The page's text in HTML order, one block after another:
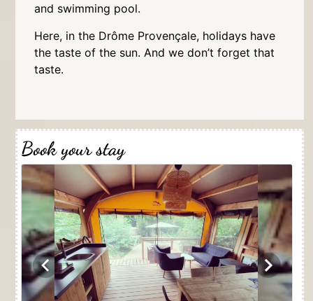
and swimming pool.
Here, in the Drôme Provençale, holidays have
the taste of the sun. And we don’t forget that
taste.
Book your stay